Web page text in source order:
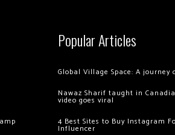
Popular Articles
Global Village Space: A journey
Nawaz Sharif taught in
video goes viral
4 Best Sites to Buy Instagram
Influencer